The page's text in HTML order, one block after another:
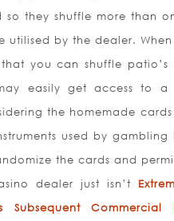
they shuffle more than
utilised by the dealer.
you can shuffle patio’s
easily get access to a
the homemade
used by gambling
the cards and
dealer just isn’t
Commercial